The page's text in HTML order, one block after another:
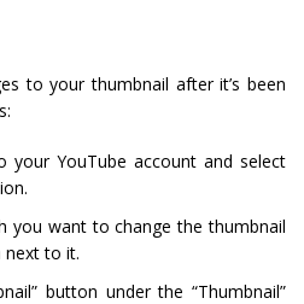
to your thumbnail after it’s been
your YouTube account and select
you want to change the thumbnail
next to it.
button under the “Thumbnail”